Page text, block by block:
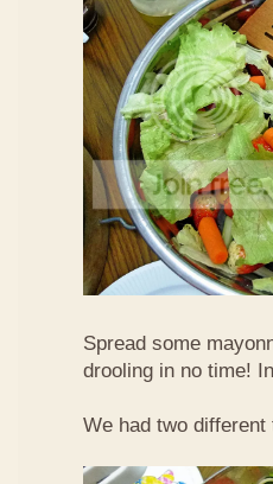
Spread some
drooling in no time!
We had two